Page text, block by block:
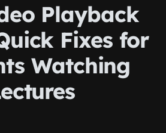
Playback
Fixes for
Watching